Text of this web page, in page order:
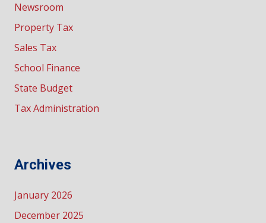
Newsroom
Property Tax
Sales Tax
School Finance
State Budget
Tax Administration
Archives
January 2026
December 2025